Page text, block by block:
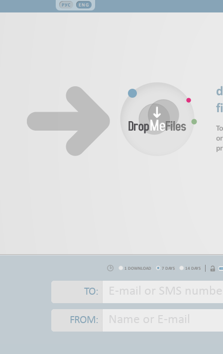
РУС ENG
1 DOWNLOAD 7 DAYS 14 DAYS
TO:
FROM: